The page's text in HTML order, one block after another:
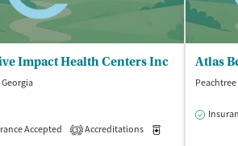
Assisted Treatment Outpatient
Impact Health Centers Inc
Accepted
3 Accreditations
Atlas